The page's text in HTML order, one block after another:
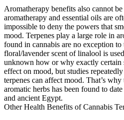
Aromatherapy benefits also cannot
aromatherapy and essential oils are
impossible to deny the powers that
mood. Terpenes play a large role in
found in cannabis are no exception to
floral/lavender scent of linalool is
unknown how or why exactly certain
effect on mood, but studies
terpenes can affect mood. That’s
aromatic herbs has been found to
and ancient Egypt.
Other Health Benefits of Cannabis